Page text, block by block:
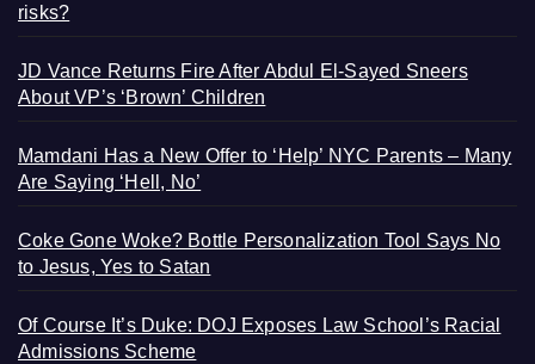
risks?
JD Vance Returns Fire After Abdul El-Sayed Sneers
About VP’s ‘Brown’ Children
Mamdani Has a New Offer to ‘Help’ NYC Parents – Many
Are Saying ‘Hell, No’
Coke Gone Woke? Bottle Personalization Tool Says No
to Jesus, Yes to Satan
Of Course It’s Duke: DOJ Exposes Law School’s Racial
Admissions Scheme